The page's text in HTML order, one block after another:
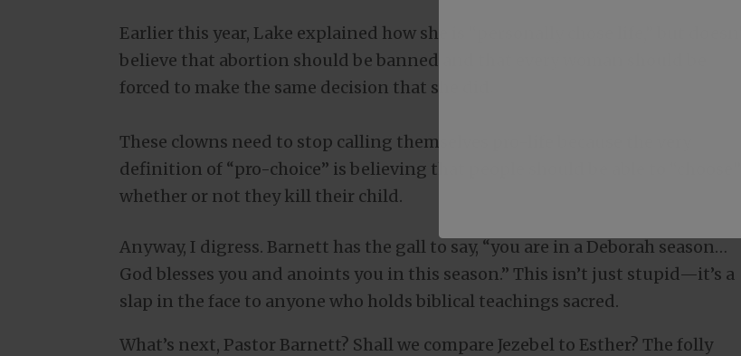
Earlier this year, Lake explained how she is “personally chose life,” but doesn’t
believe that abortion should be banned and that every woman should be
forced to make the same decision that she did.
These clowns need to stop calling themselves pro-life because the very
definition of “pro-choice” is believing that people should be able to “choose”
whether or not they kill their child.
Anyway, I digress. Barnett has the gall to say, “you are in a Deborah season…
God blesses you and anoints you in this season.” This isn’t just stupid—it’s a
slap in the face to anyone who holds biblical teachings sacred.
What’s next, Pastor Barnett? Shall we compare Jezebel to Esther? The folly